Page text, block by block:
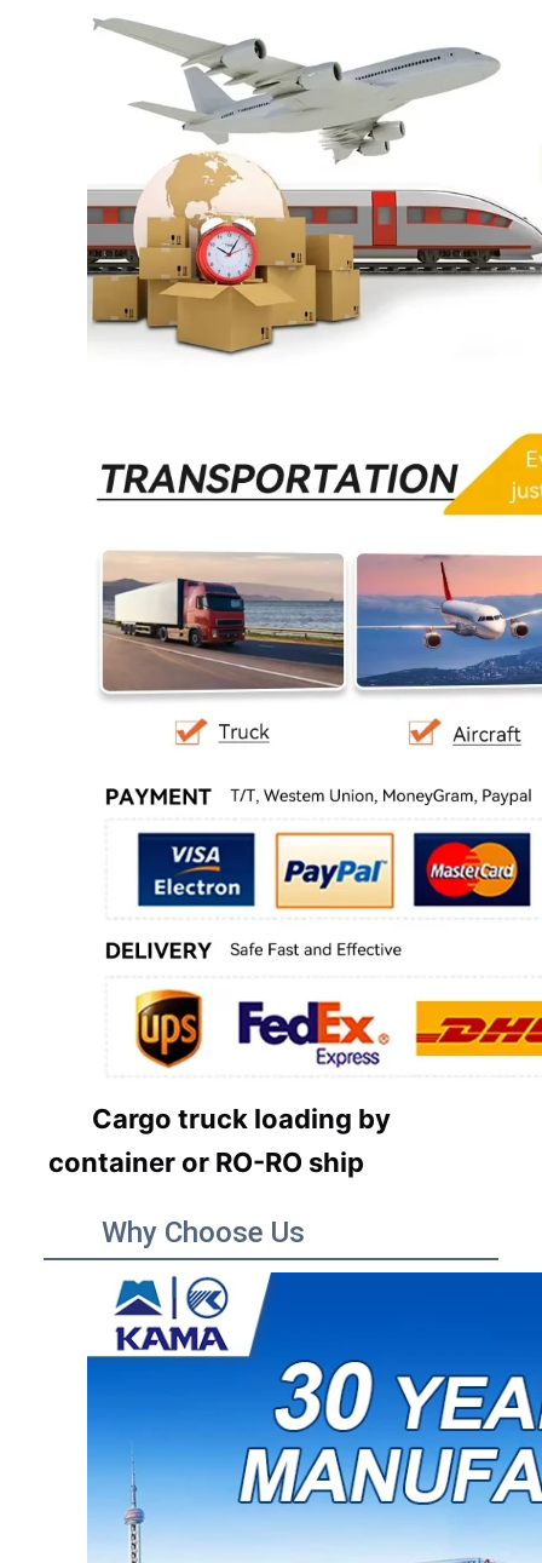
Cargo truck loading by
container or RO-RO ship
Why Choose Us